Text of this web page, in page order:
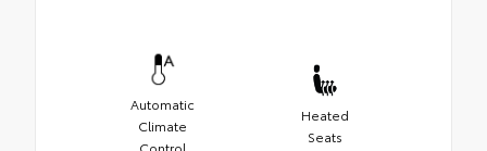
Automatic
Climate
Control
Heated
Seats